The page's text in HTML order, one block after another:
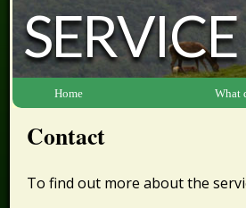
SERVICE
Home What
Contact
To find out more about the